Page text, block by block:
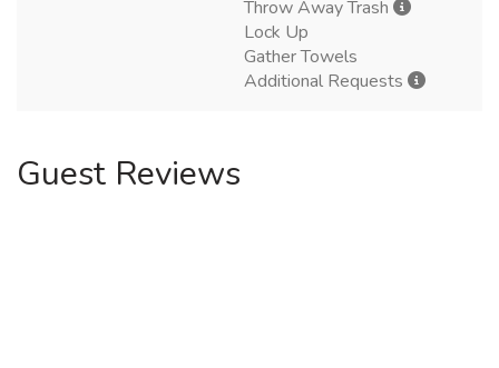
Throw Away Trash
Lock Up
Gather Towels
Additional Requests
Guest Reviews